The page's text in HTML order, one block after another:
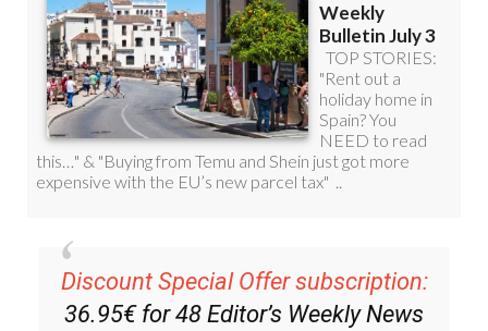
Discount Special Offer subscription:
36.95€ for 48 Editor’s Weekly News